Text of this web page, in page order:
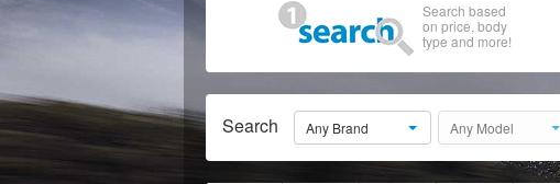
Search based
on price, body
type and more!
Search Any Brand Any Model